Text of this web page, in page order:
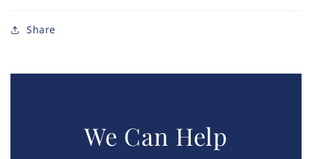
Share
We Can Help